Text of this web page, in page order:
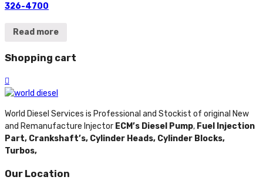
326-4700
Read more
Shopping cart
World Diesel Services is Professional and Stockist of original New
and Remanufacture Injector ECM’s Diesel Pump, Fuel Injection
Part, Crankshaft’s, Cylinder Heads, Cylinder Blocks,
Turbos,
Our Location